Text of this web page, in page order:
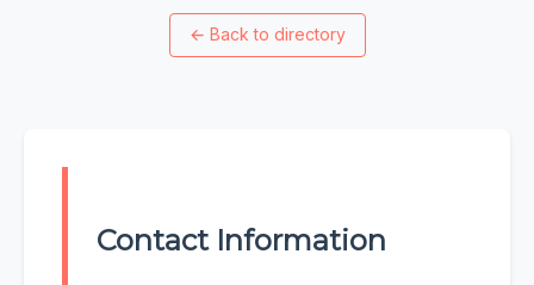
← Back to directory
Contact Information